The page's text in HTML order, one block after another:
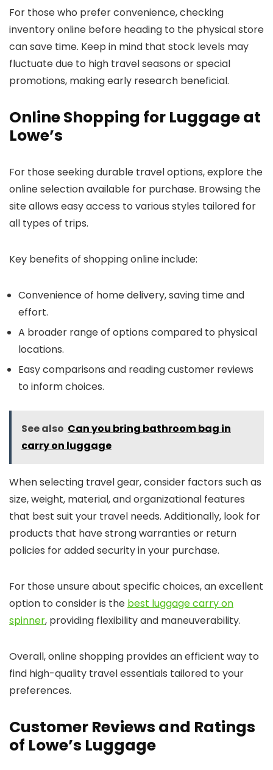
For those who prefer convenience, checking
inventory online before heading to the physical store
can save time. Keep in mind that stock levels may
fluctuate due to high travel seasons or special
promotions, making early research beneficial.
Online Shopping for Luggage at
Lowe’s
For those seeking durable travel options, explore the
online selection available for purchase. Browsing the
site allows easy access to various styles tailored for
all types of trips.
Key benefits of shopping online include:
Convenience of home delivery, saving time and
effort.
A broader range of options compared to physical
locations.
Easy comparisons and reading customer reviews
to inform choices.
See also Can you bring bathroom bag in
carry on luggage
When selecting travel gear, consider factors such as
size, weight, material, and organizational features
that best suit your travel needs. Additionally, look for
products that have strong warranties or return
policies for added security in your purchase.
For those unsure about specific choices, an excellent
option to consider is the best luggage carry on
spinner, providing flexibility and maneuverability.
Overall, online shopping provides an efficient way to
find high-quality travel essentials tailored to your
preferences.
Customer Reviews and Ratings
of Lowe’s Luggage